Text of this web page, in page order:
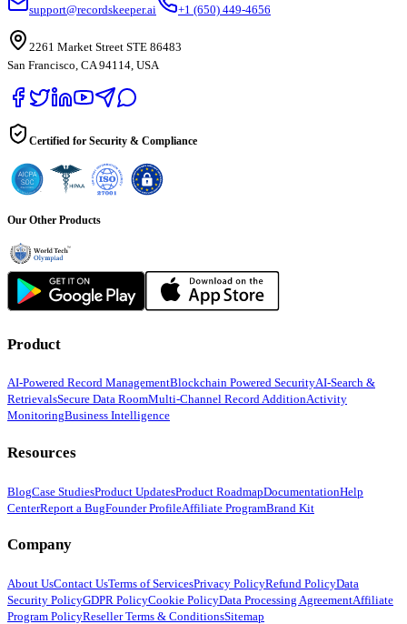
support@recordskeeper.ai +1 (650) 449-4656
2261 Market Street STE 86483
San Francisco, CA 94114, USA
Certified for Security & Compliance
Our Other Products
Product
AI-Powered Record ManagementBlockchain Powered SecurityAI-Search &
RetrievalsSecure Data RoomMulti-Channel Record AdditionActivity
MonitoringBusiness Intelligence
Resources
BlogCase StudiesProduct UpdatesProduct RoadmapDocumentationHelp
CenterReport a BugFounder ProfileAffiliate ProgramBrand Kit
Company
About UsContact UsTerms of ServicesPrivacy PolicyRefund PolicyData
Security PolicyGDPR PolicyCookie PolicyData Processing AgreementAffiliate
Program PolicyReseller Terms & ConditionsSitemap